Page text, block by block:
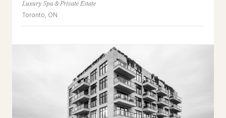
Luxury Spa & Private Estate
Toronto, ON